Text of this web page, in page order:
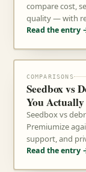
compare cost,
quality — with
Read the entry
COMPARISONS
Seedbox vs
You Actually
Seedbox vs
Premiumize
support, and
Read the entry